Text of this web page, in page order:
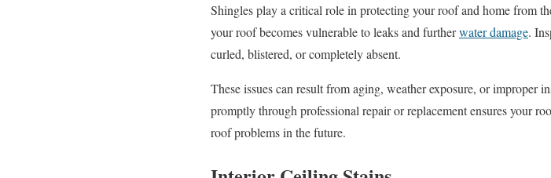
Shingles play a critical role in protecting your roof and home from
your roof becomes vulnerable to leaks and furtherwater damage.
curled, blistered, or completely absent.
These issues can result from aging, weather exposure, or improper
promptly through professional repair or replacement ensures your
roof problems in the future.